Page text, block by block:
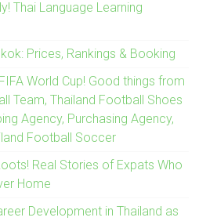
Thai Language Learning
Prices, Rankings & Booking
World Cup! Good things from
Team, Thailand Football Shoes
Agency, Purchasing Agency,
Football Soccer
Real Stories of Expats Who
Home
Development in Thailand as